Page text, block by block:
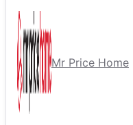
Mr Price Home